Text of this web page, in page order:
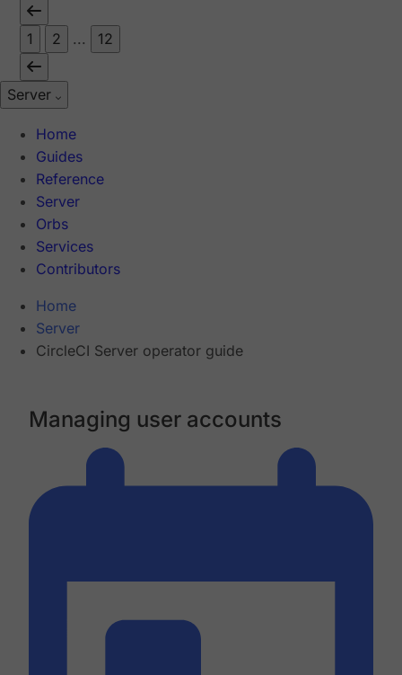
1 2 ... 12
Server
Home
Guides
Reference
Server
Orbs
Services
Contributors
Home
Server
CircleCI Server operator guide
Managing user accounts